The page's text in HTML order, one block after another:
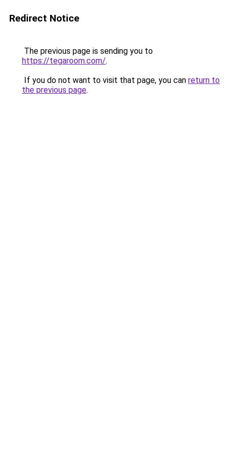
Redirect Notice
The previous page is sending you to
https://tegaroom.com/.
If you do not want to visit that page, you can return to
the previous page.